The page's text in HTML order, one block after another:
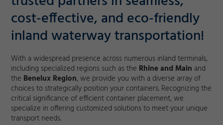
cost-effective, and eco-friendly
inland waterway transportation!
With a widespread presence across numerous inland terminals,
including specialized regions such as the Rhine and Main and
the Benelux Region, we provide you with a diverse array of
choices to strategically position your containers. Recognizing the
critical significance of efficient container placement, we
specialize in offering customized solutions to meet your unique
transport needs.